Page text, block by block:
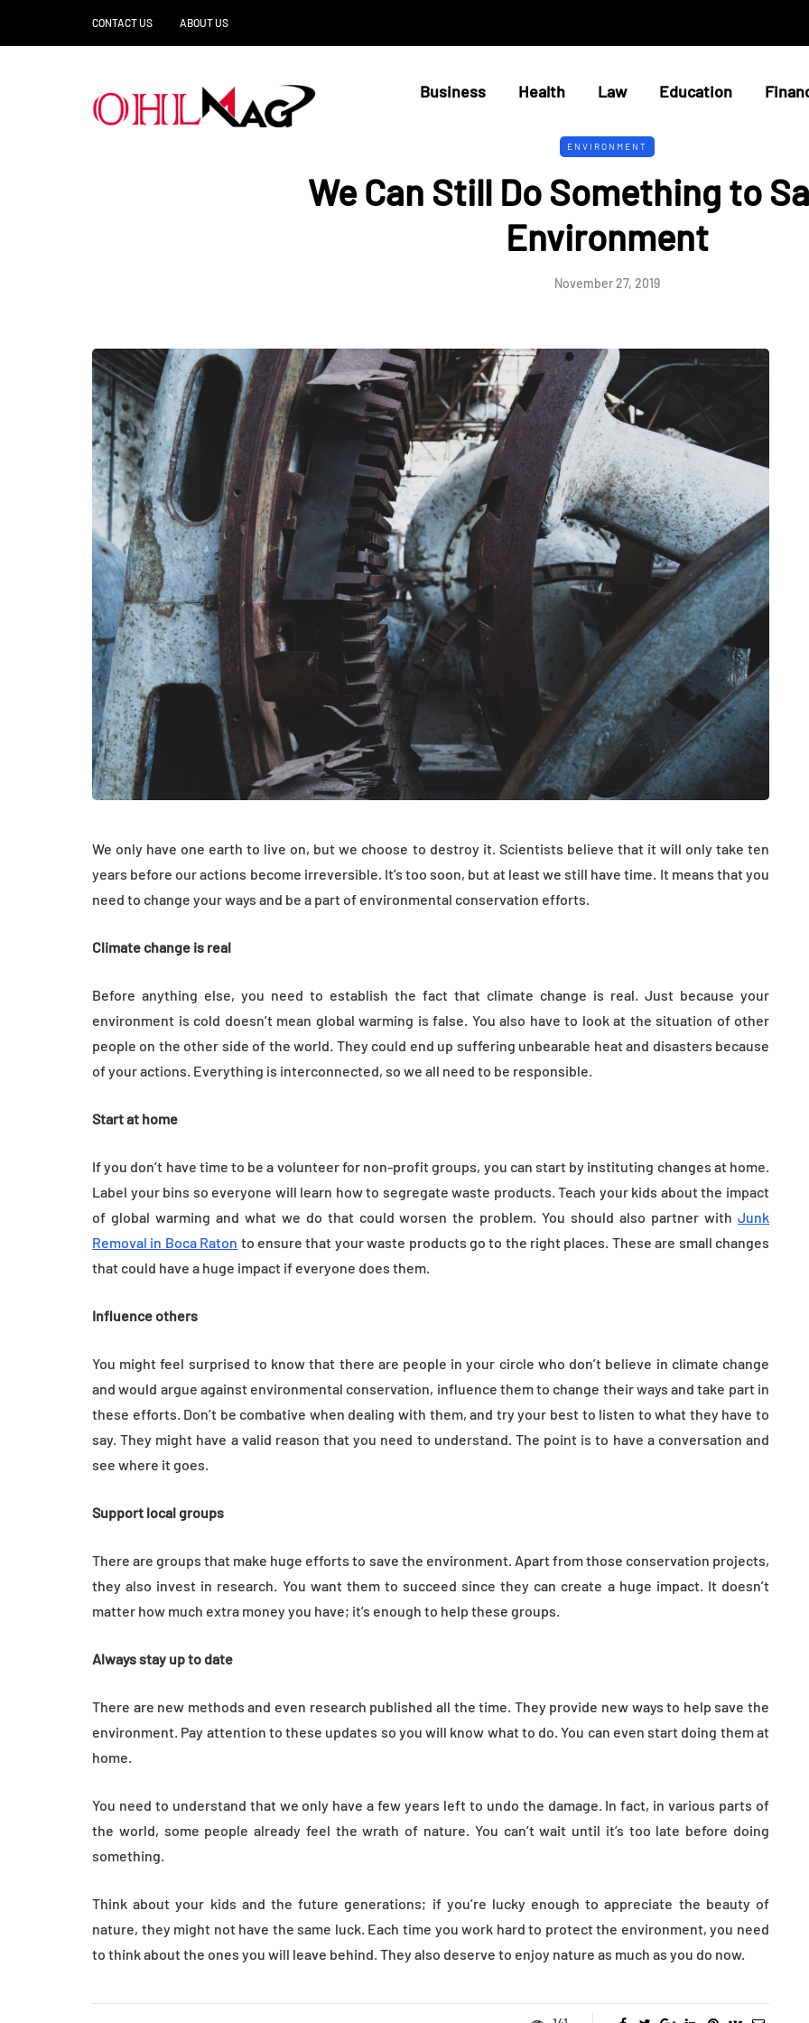
CONTACT US ABOUT US
Business Health Law Education
ENVIRONMENT
We Can Still Do Something to
Environment
November 27, 2019
We only have one earth to live on, but we choose to destroy it. Scientists believe that it will only take ten
years before our actions become irreversible. It’s too soon, but at least we still have time. It means that you
need to change your ways and be a part of environmental conservation efforts.
Climate change is real
Before anything else, you need to establish the fact that climate change is real. Just because your
environment is cold doesn’t mean global warming is false. You also have to look at the situation of other
people on the other side of the world. They could end up suffering unbearable heat and disasters because
of your actions. Everything is interconnected, so we all need to be responsible.
Start at home
If you don’t have time to be a volunteer for non-profit groups, you can start by instituting changes at home.
Label your bins so everyone will learn how to segregate waste products. Teach your kids about the impact
of global warming and what we do that could worsen the problem. You should also partner with Junk
Removal in Boca Raton to ensure that your waste products go to the right places. These are small changes
that could have a huge impact if everyone does them.
Influence others
You might feel surprised to know that there are people in your circle who don’t believe in climate change
and would argue against environmental conservation, influence them to change their ways and take part in
these efforts. Don’t be combative when dealing with them, and try your best to listen to what they have to
say. They might have a valid reason that you need to understand. The point is to have a conversation and
see where it goes.
Support local groups
There are groups that make huge efforts to save the environment. Apart from those conservation projects,
they also invest in research. You want them to succeed since they can create a huge impact. It doesn’t
matter how much extra money you have; it’s enough to help these groups.
Always stay up to date
There are new methods and even research published all the time. They provide new ways to help save the
environment. Pay attention to these updates so you will know what to do. You can even start doing them at
home.
You need to understand that we only have a few years left to undo the damage. In fact, in various parts of
the world, some people already feel the wrath of nature. You can’t wait until it’s too late before doing
something.
Think about your kids and the future generations; if you’re lucky enough to appreciate the beauty of
nature, they might not have the same luck. Each time you work hard to protect the environment, you need
to think about the ones you will leave behind. They also deserve to enjoy nature as much as you do now.
HEALTH
How Hormones, Weight,
and Mental Health Affect
July 14, 2026
HEALTH
The Connection Between
Communication
Challenges and Hearing
July 14, 2026